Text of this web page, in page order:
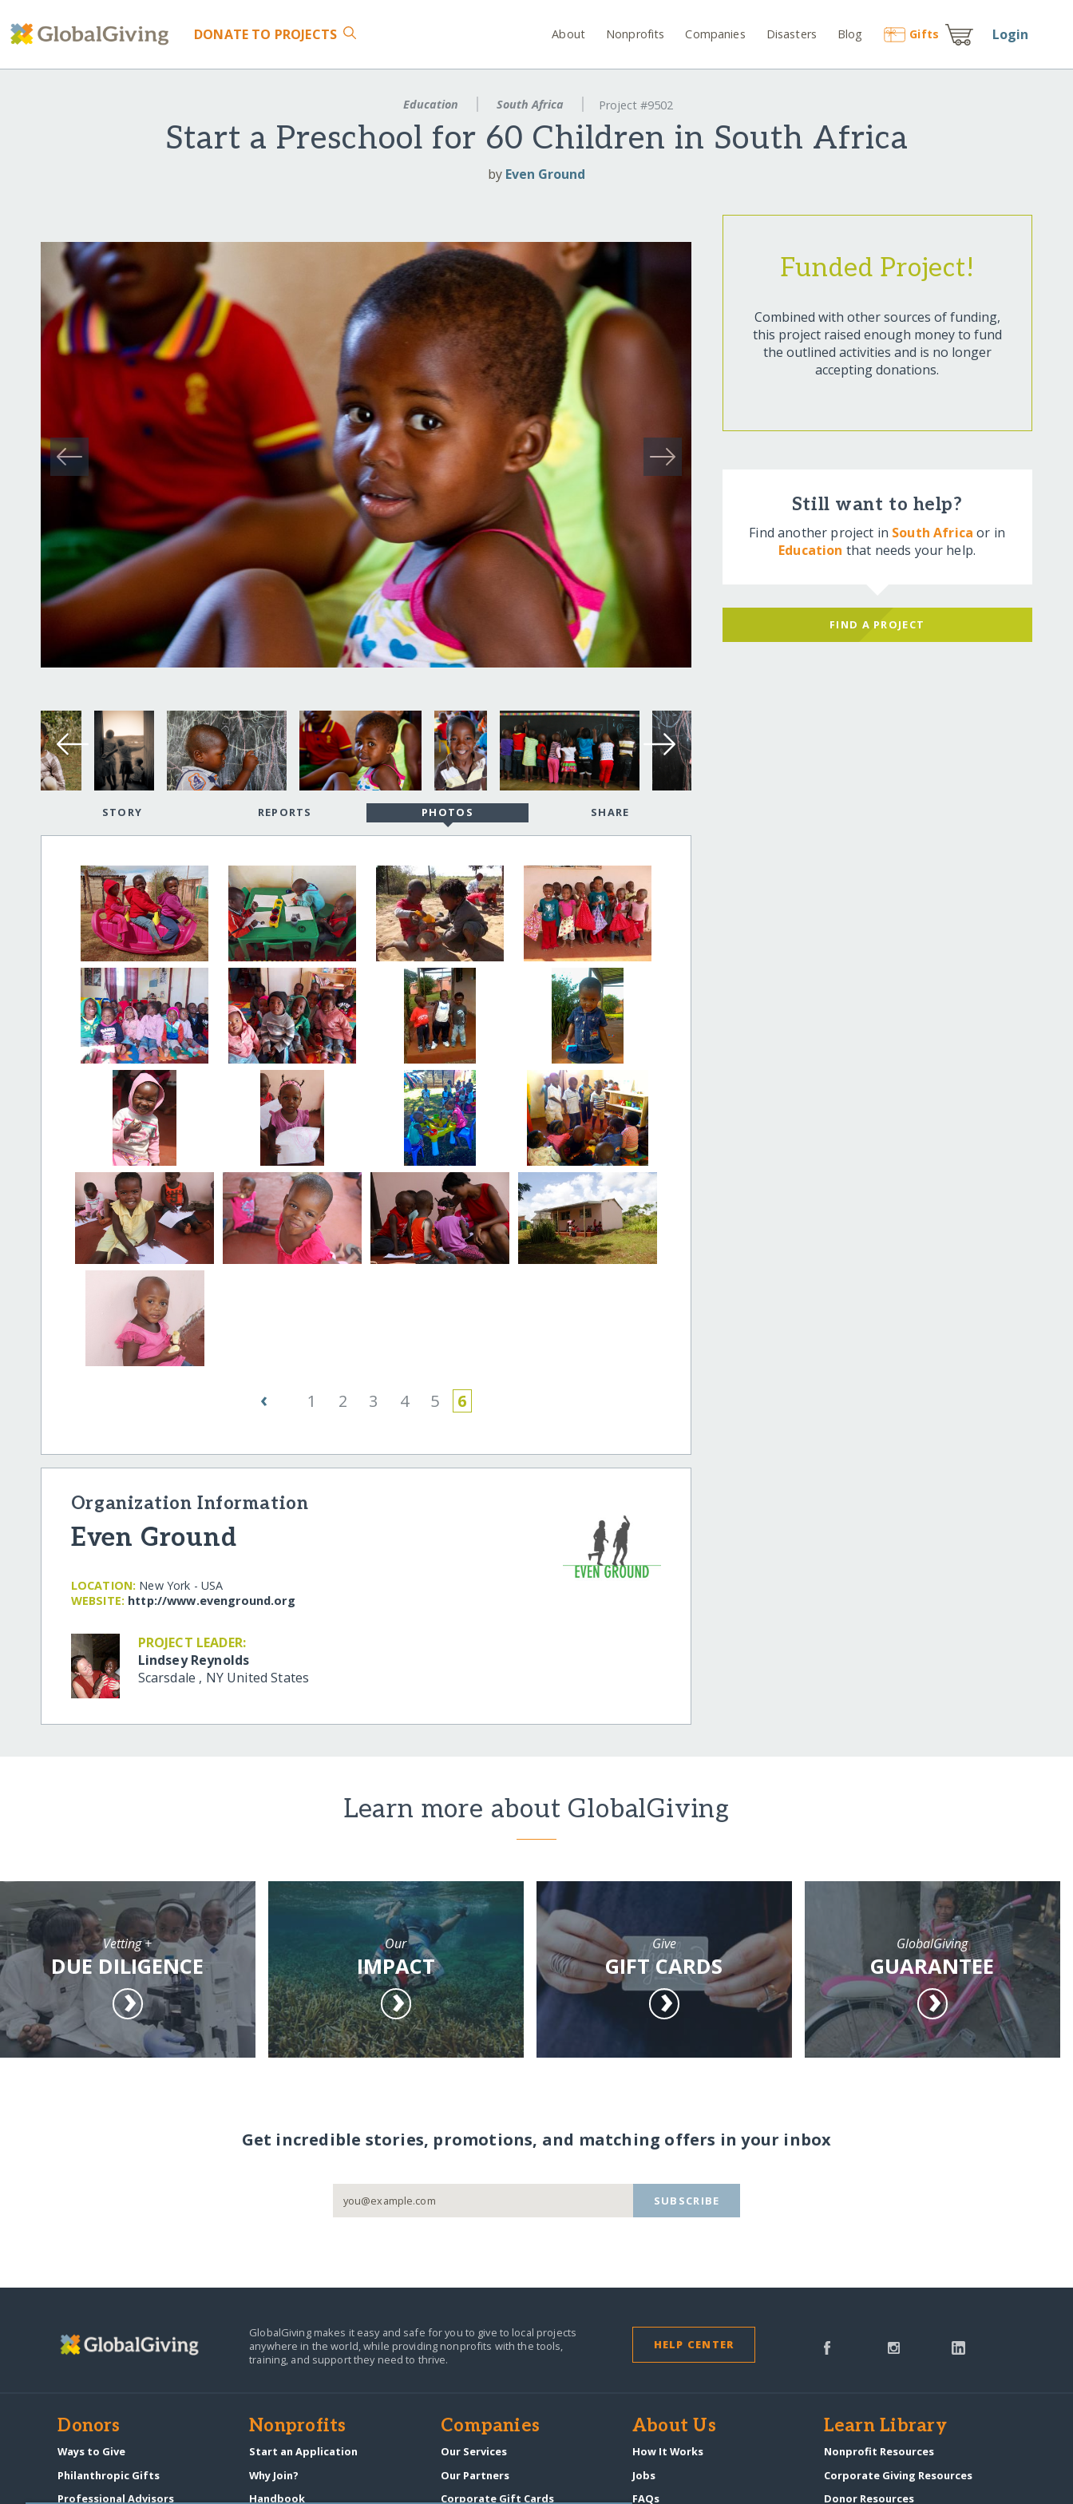
DONATE TO PROJECTS About Nonprofits Companies Disasters Blog Gifts Login
Education South Africa Project #9502
Start a Preschool for 60 Children in South Africa
by Even Ground
STORY REPORTS PHOTOS SHARE
‹ 1 2 3 4 5 6
Organization Information
Even Ground
LOCATION: New York - USA
WEBSITE: http:/​/​www.evenground.org
PROJECT LEADER:
Lindsey Reynolds
Scarsdale , NY United States
Funded Project!
Combined with other sources of funding,
this project raised enough money to fund
the outlined activities and is no longer
accepting donations.
Still want to help?
Find another project in South Africa or in
Education that needs your help.
FIND A PROJECT
Learn more about GlobalGiving
Vetting +
DUE DILIGENCE
Our
IMPACT
Give
GIFT CARDS
GlobalGiving
GUARANTEE
Get incredible stories, promotions, and matching offers in your inbox
SUBSCRIBE
GlobalGiving makes it easy and safe for you to give to local projects
anywhere in the world,while providing nonprofits with the tools,
training, and support they need to thrive.
HELP CENTER
Donors
Ways to Give
Philanthropic Gifts
Professional Advisors
Nonprofits
Start an Application
Why Join?
Handbook
Companies
Our Services
Our Partners
Corporate Gift Cards
About Us
How It Works
Jobs
FAQs
Learn Library
Nonprofit Resources
Corporate Giving Resources
Donor Resources